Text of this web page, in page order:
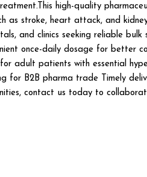
high-quality
as stroke, heart attack, and
and clinics seeking reliable bulk
once-daily dosage for better
adult patients with essential
for B2B pharma trade Timely
contact us today to